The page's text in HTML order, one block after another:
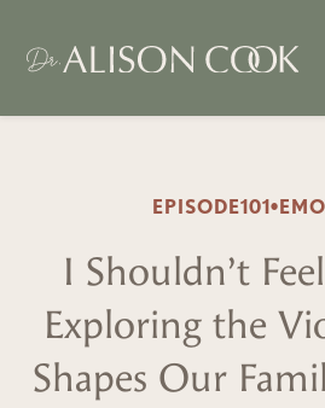
EPISODE101•
I Shouldn’t
Exploring the
Shapes Our